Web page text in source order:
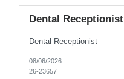
Dental Receptionist
Dental Receptionist
08/06/2026
26-23657